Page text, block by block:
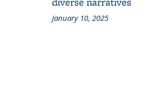
January 10, 2025